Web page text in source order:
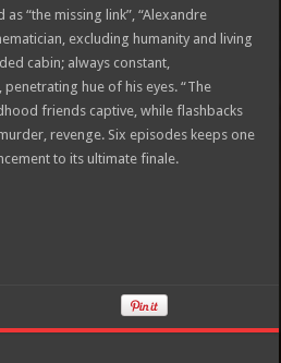
“the missing link”, “Alexandre
excluding humanity and living
cabin; always constant,
hue of his eyes. “The
friends captive, while flashbacks
revenge. Six episodes keeps one
to its ultimate finale.